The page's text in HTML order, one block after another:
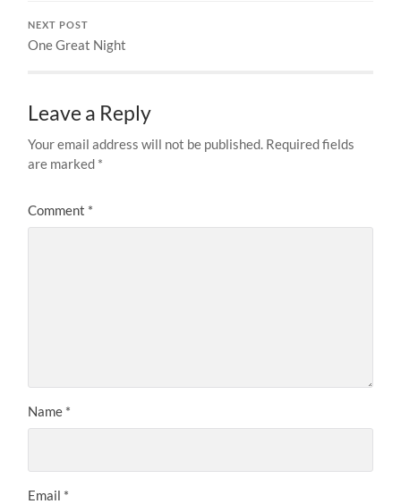
NEXT POST
One Great Night
Leave a Reply
Your email address will not be published. Required fields
are marked *
Comment *
Name *
Email *